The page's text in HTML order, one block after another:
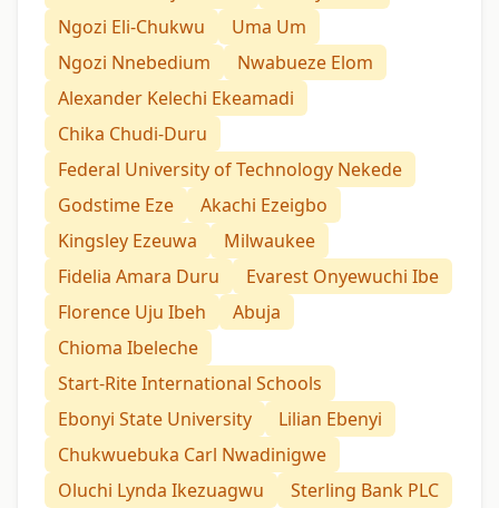
Ngozi Eli-Chukwu
Uma Um
Ngozi Nnebedium
Nwabueze Elom
Alexander Kelechi Ekeamadi
Chika Chudi-Duru
Federal University of Technology Nekede
Godstime Eze
Akachi Ezeigbo
Kingsley Ezeuwa
Milwaukee
Fidelia Amara Duru
Evarest Onyewuchi Ibe
Florence Uju Ibeh
Abuja
Chioma Ibeleche
Start-Rite International Schools
Ebonyi State University
Lilian Ebenyi
Chukwuebuka Carl Nwadinigwe
Oluchi Lynda Ikezuagwu
Sterling Bank PLC